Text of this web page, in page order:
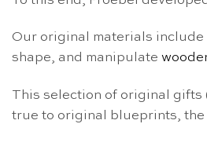
Our original materials
shape, and manipulate
This selection of original gifts
true to original blueprints, the